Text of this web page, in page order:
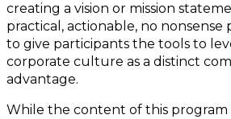
creating a vision or mission
practical, actionable, no nonsense
to give participants the tools to
corporate culture as a distinct
advantage.
While the content of this